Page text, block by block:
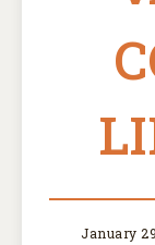
January